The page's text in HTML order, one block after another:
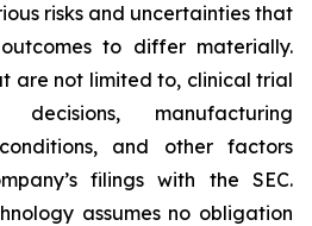
risks and uncertainties that
to differ materially.
are not limited to, clinical trial
decisions, manufacturing
and other factors
filings with the SEC.
assumes no obligation